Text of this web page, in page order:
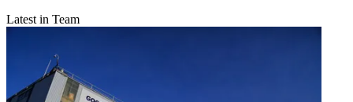
Latest in Team